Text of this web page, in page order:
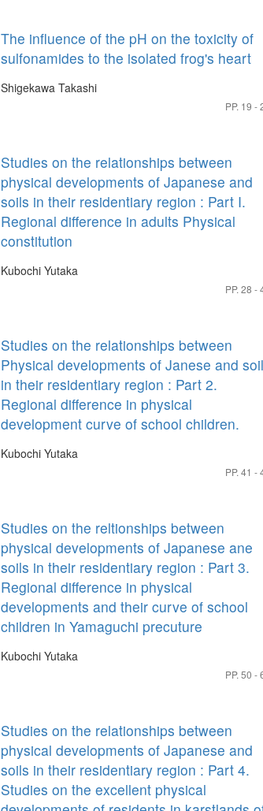
The influence of the pH on the toxicity of
sulfonamides to the isolated frog's heart
Shigekawa Takashi
PP. 19 -
Studies on the relationships between
physical developments of Japanese and
soils in their residentiary region : Part I.
Regional difference in adults Physical
constitution
Kubochi Yutaka
PP. 28 -
Studies on the relationships between
Physical developments of Janese and
in their residentiary region : Part 2.
Regional difference in physical
development curve of school children.
Kubochi Yutaka
PP. 41 -
Studies on the reltionships between
physical developments of Japanese ane
soils in their residentiary region : Part 3.
Regional difference in physical
developments and their curve of school
children in Yamaguchi precuture
Kubochi Yutaka
PP. 50 -
Studies on the relationships between
physical developments of Japanese and
soils in their residentiary region : Part 4.
Studies on the excellent physical